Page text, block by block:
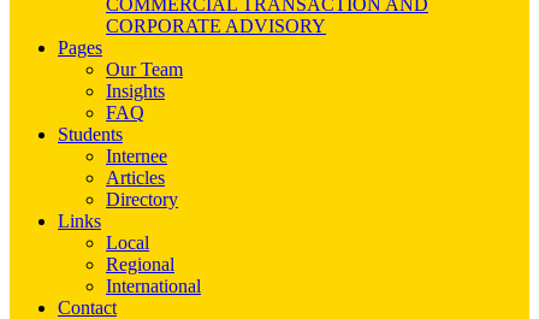
COMMERCIAL TRANSACTION AND
CORPORATE ADVISORY
Pages
Our Team
Insights
FAQ
Students
Internee
Articles
Directory
Links
Local
Regional
International
Contact